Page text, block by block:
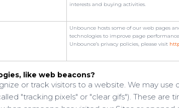
interests and buying activities.
Unbounce hosts some of our web pages
technologies to improve page
Unbounce’s privacy policies, please visit
like web beacons?
or track visitors to a website. We may
"tracking pixels" or "clear gifs"). These are